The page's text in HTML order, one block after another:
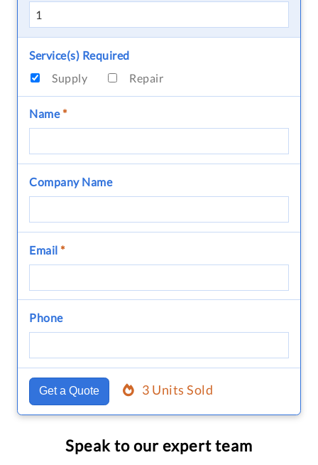
Service(s) Required
Supply
Repair
Name*
Company Name
Email *
Phone
Get a Quote 3 Units Sold
Speak to our expert team